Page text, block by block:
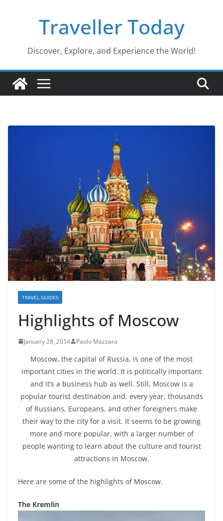
Traveller Today
Discover, Explore, and Experience the World!
TRAVEL GUIDES
Highlights of Moscow
January 28, 2014 Paolo Mazzara
Moscow, the capital of Russia, is one of the most
important cities in the world. It is politically important
and it’s a business hub as well. Still, Moscow is a
popular tourist destination and, every year, thousands
of Russians, Europeans, and other foreigners make
their way to the city for a visit. It seems to be growing
more and more popular, with a larger number of
people wanting to learn about the culture and tourist
attractions in Moscow.
Here are some of the highlights of Moscow.
The Kremlin